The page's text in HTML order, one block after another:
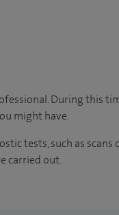
During this
might have.
tests, such as scans
carried out.